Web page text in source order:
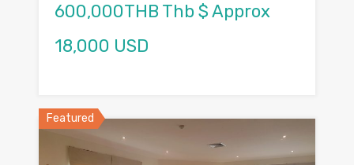
600,000THB Thb $ Approx
18,000 USD
Featured